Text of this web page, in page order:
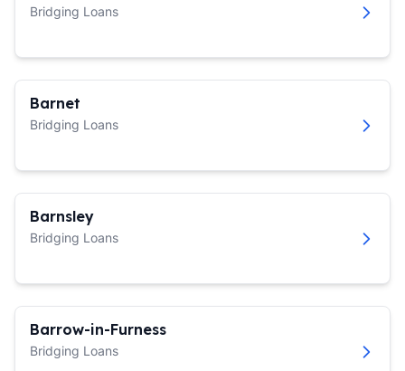
Bridging Loans
Barnet
Bridging Loans
Barnsley
Bridging Loans
Barrow-in-Furness
Bridging Loans